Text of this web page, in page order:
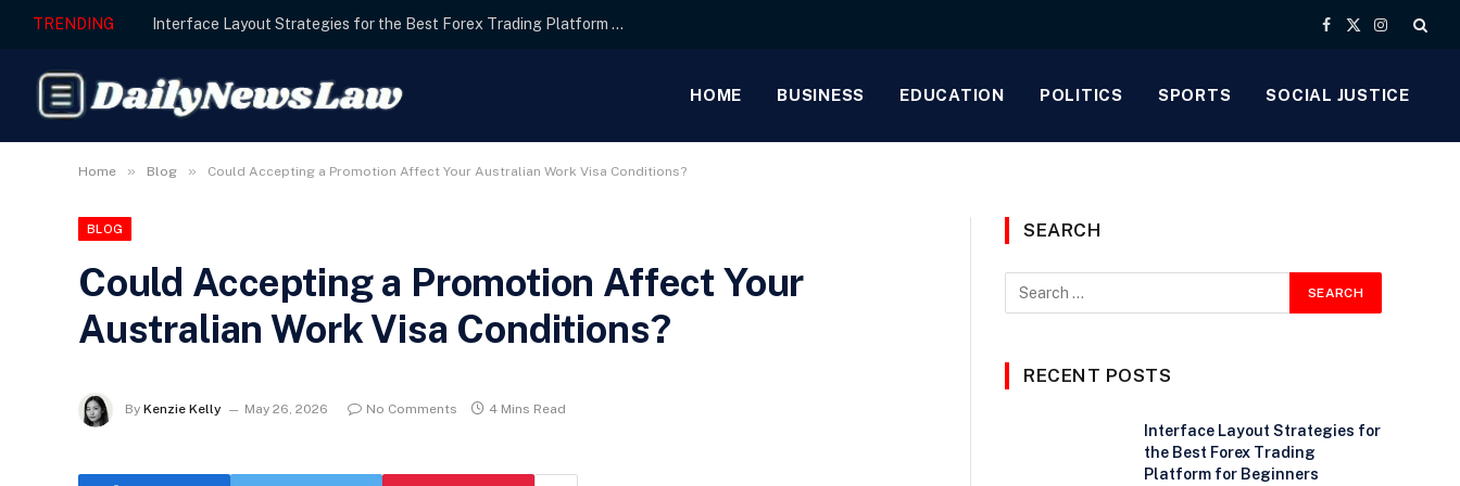
TRENDING Interface Layout Strategies for the Best Forex Trading Platform for Beginners
Facebook
X
Instagram
HOME BUSINESS EDUCATION POLITICS SPORTS SOCIAL JUSTICE
Home » Blog » Could Accepting a Promotion Affect Your Australian Work Visa Conditions?
BLOG
Could Accepting a Promotion Affect Your
Australian Work Visa Conditions?
By Kenzie Kelly May 26, 2026 No Comments 4 Mins Read
SEARCH
RECENT POSTS
Interface Layout Strategies for
the Best Forex Trading
Platform for Beginners